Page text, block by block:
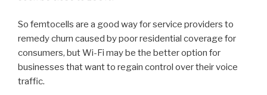
So femtocells are a good way for service providers to
remedy churn caused by poor residential coverage for
consumers, but Wi-Fi may be the better option for
businesses that want to regain control over their voice
traffic.